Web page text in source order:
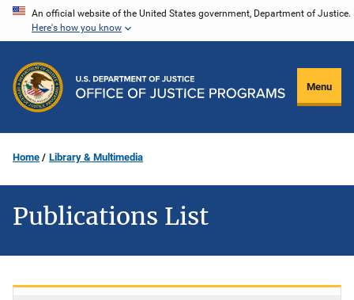
Skip
content
An official website of the United States government, Department of Justice.
Here's how you know
Menu
Home Library & Multimedia
Publications List